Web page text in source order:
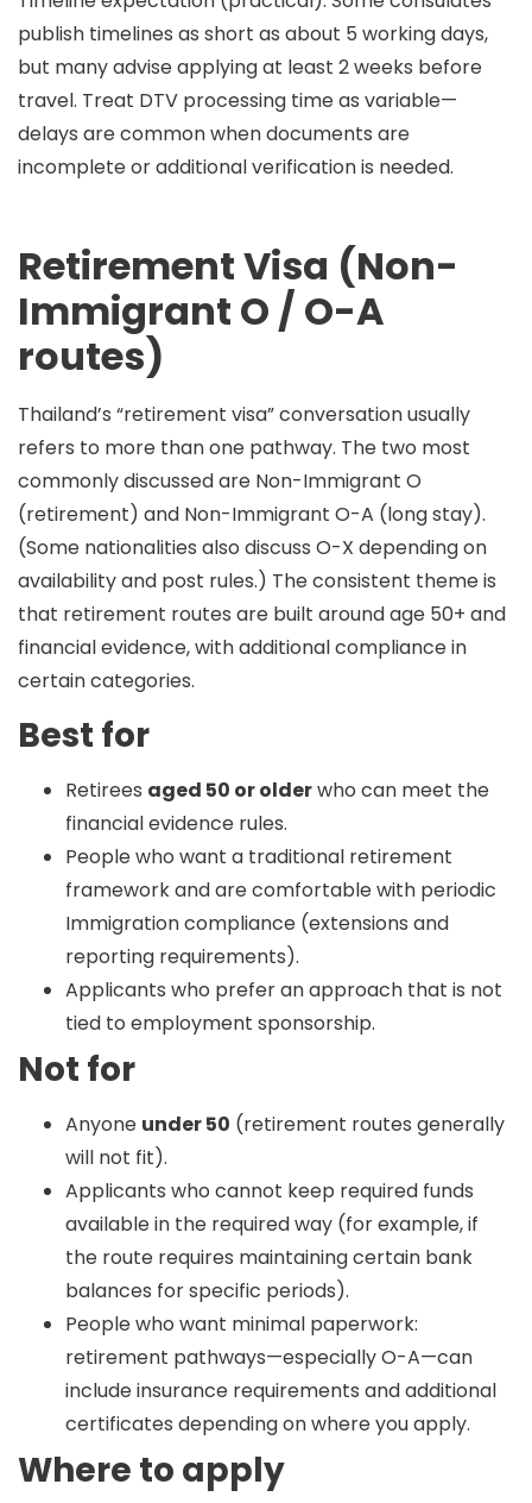
publish timelines as short as about 5 working days,
but many advise applyingat least 2 weeks before
travel. Treat DTV processing time as variable—
delays are common when documents are
incomplete or additional verification is needed.
Retirement Visa (Non-
Immigrant O / O-A
routes)
Thailand’s “retirement visa” conversation usually
refers to more than one pathway. The two most
commonly discussed are Non-Immigrant O
(retirement) and Non-Immigrant O-A (long stay).
(Some nationalities also discuss O-X depending on
availability and post rules.) The consistent theme is
that retirement routes are built aroundage 50+ and
financial evidence, with additional compliance in
certain categories.
Best for
Retirees aged 50 or olderwho can meet the
financial evidence rules.
People who want a traditional retirement
framework and are comfortable with periodic
Immigration compliance (extensions and
reporting requirements).
Applicants who prefer an approach that is not
tied to employment sponsorship.
Not for
Anyone under 50 (retirement routes generally
will not fit).
Applicants who cannot keep required funds
available in the required way (for example, if
the route requires maintaining certain bank
balances for specific periods).
People who want minimal paperwork:
retirement pathways—especially O-A—can
include insurance requirements and additional
certificates depending on where you apply.
Where to apply